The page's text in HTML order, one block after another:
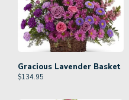
Gracious Lavender Basket
$134.95